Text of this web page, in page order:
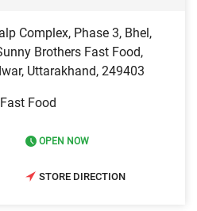
Complex, Phase 3, Bhel,
Brothers Fast Food,
Uttarakhand, 249403
Food
OPEN NOW
STORE DIRECTION